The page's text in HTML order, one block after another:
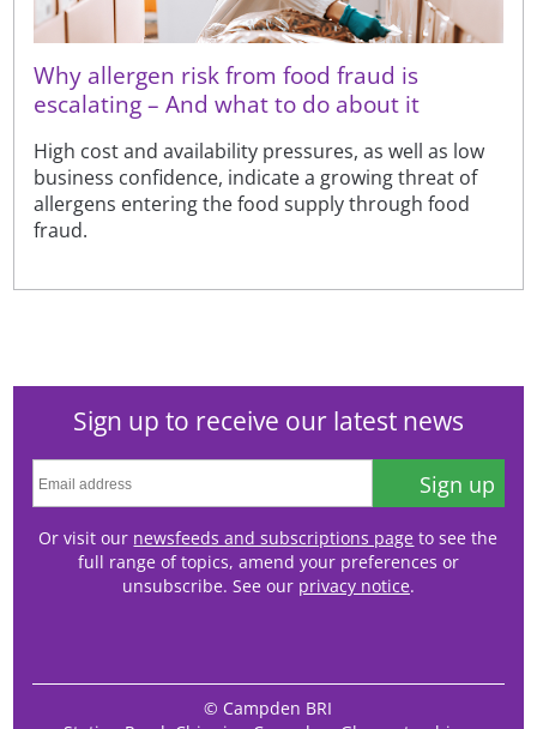
Why allergen risk from food fraud is
escalating – And what to do about it
High cost and availability pressures, as well as low
business confidence, indicate a growing threat of
allergens entering the food supply through food
fraud.
Sign up to receive our latest news
Sign up
Or visit our newsfeeds and subscriptions page to see the
full range of topics, amend your preferences or
unsubscribe. See our privacy notice.
© Campden BRI